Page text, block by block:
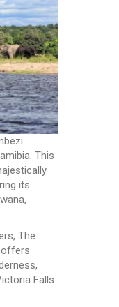
This
its
The
offers
Falls.